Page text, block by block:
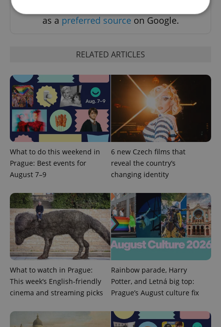
as a preferred source on Google.
RELATED ARTICLES
What to do this weekend in
Prague: Best events for
August 7–9
6 new Czech films that
reveal the country’s
changing identity
What to watch in Prague:
This week’s English-friendly
cinema and streaming picks
Rainbow parade, Harry
Potter, and Letná big top:
Prague’s August culture fix
functionality such as user login and account
management. The website cannot be used properly
without strictly necessary cookies.
Name
Provider/
Domain
missing_agency_profile_modal_displayed .expats.cz
ex_polls .expats.cz
Google
Privacy Policy